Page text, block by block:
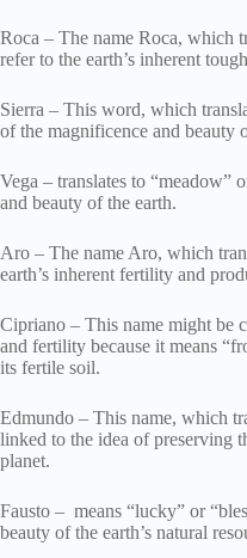
Roca – The name Roca, which
refer to the earth’s inherent
Sierra – This word, which
of the magnificence and beauty
Vega – translates to
and beauty of the earth.
Aro – The name Aro, which
earth’s inherent fertility and
Cipriano – This name might be
and fertility because it means
its fertile soil.
Edmundo – This name, which
linked to the idea of preserving
planet.
Fausto – means “lucky” or
beauty of the earth’s natural